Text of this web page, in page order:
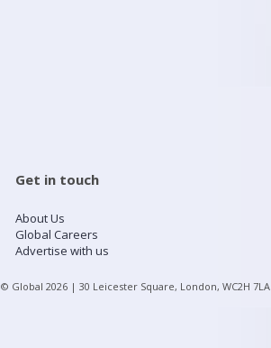
Get in touch
About Us
Global Careers
Advertise with us
© Global 2026 | 30 Leicester Square, London, WC2H 7LA